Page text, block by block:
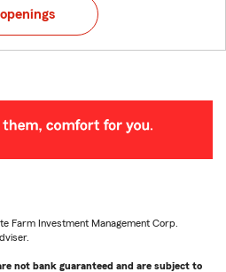
Farm Investment Management Corp.
not bank guaranteed and are subject to